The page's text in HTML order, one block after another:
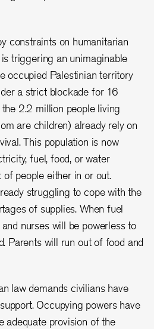
constraints on humanitarian
triggering an unimaginable
occupied Palestinian territory
a strict blockade for 16
2.2 million people living
are children) already rely on
This population is now
fuel, food, or water
people either in or out.
struggling to cope with the
of supplies. When fuel
nurses will be powerless to
Parents will run out of food and
law demands civilians have
Occupying powers have
adequate provision of the